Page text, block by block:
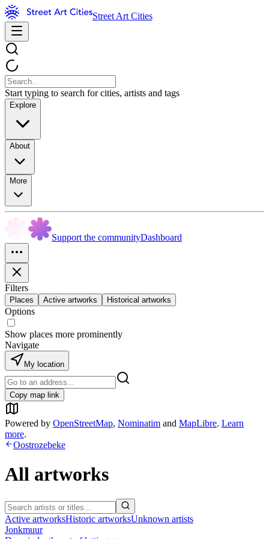
Street Art Cities
Start typing to search for cities, artists and tags
Explore
About
More
Support the communityDashboard
Filters
Places Active artworks Historical artworks
Options
Show places more prominently
Navigate
My location
Copy map link
Powered by OpenStreetMap, Nominatim and MapLibre. Learn
more.
Oostrozebeke
All artworks
Active artworksHistoric artworksUnknown artists
Jonkmuur